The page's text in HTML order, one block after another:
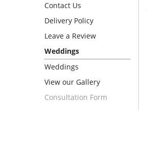
Contact Us
Delivery Policy
Leave a Review
Weddings
Weddings
View our Gallery
Consultation Form